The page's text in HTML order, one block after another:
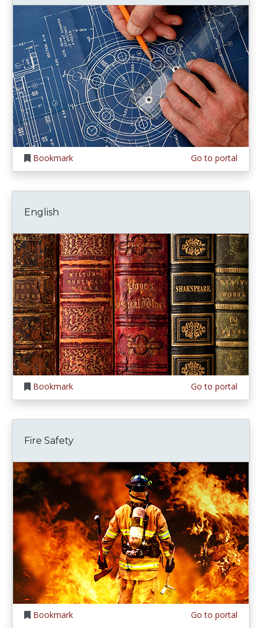
Bookmark Go to portal
English
Bookmark Go to portal
Fire Safety
Bookmark Go to portal